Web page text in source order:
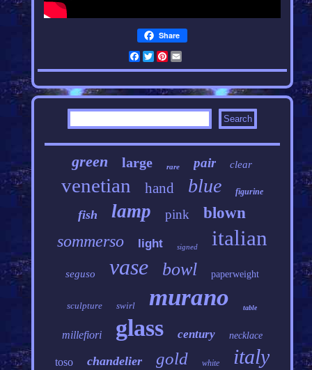
Share
Facebook
Twitter
Pinterest
Email
green large rare pair clear
venetian hand blue figurine
fish lamp pink blown
sommerso light signed italian
seguso vase bowl paperweight
sculpture swirl murano table
millefiori glass century necklace
toso chandelier gold white italy